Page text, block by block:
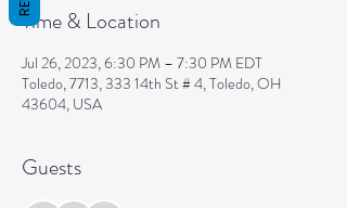
Time & Location
Jul 26, 2023, 6:30 PM – 7:30 PM EDT
Toledo, 7713, 333 14th St # 4, Toledo, OH
43604, USA
Guests